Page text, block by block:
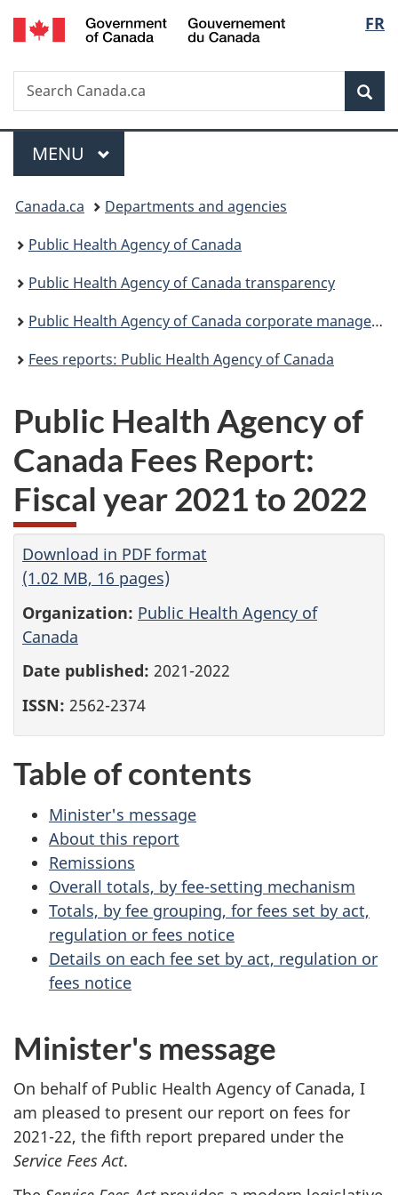
Skip
to
Skip
to
Switch
to
FR
Search
Search
Canada.ca
Menu
MAIN
MENU
You
are
here:
Canada.ca
Departments and agencies
Public Health Agency of Canada
Public Health Agency of Canada transparency
Public Health Agency of Canada corporate management reporting
Fees reports: Public Health Agency of Canada
Public Health Agency of
Canada Fees Report:
Fiscal year 2021 to 2022
Download in PDF format
(1.02 MB, 16 pages)
Organization: Public Health Agency of
Canada
Date published: 2021-2022
ISSN: 2562-2374
Table of contents
Minister's message
About this report
Remissions
Overall totals, by fee-setting mechanism
Totals, by fee grouping, for fees set by act,
regulation or fees notice
Details on each fee set by act, regulation or
fees notice
Minister's message
On behalf of Public Health Agency of Canada, I
am pleased to present our report on fees for
2021-22, the fifth report prepared under the
Service Fees Act.